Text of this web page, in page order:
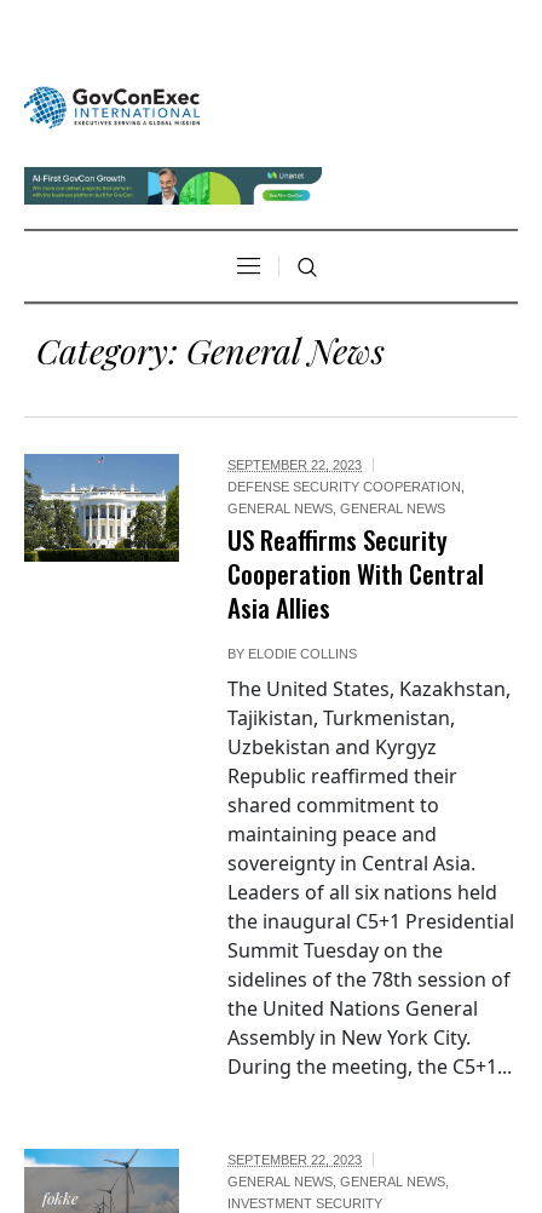
Category: General News
SEPTEMBER 22, 2023
DEFENSE SECURITY COOPERATION
GENERAL NEWS ,GENERAL NEWS
US Reaffirms Security
Cooperation With Central
Asia Allies
BY ELODIE COLLINS
The United States, Kazakhstan,
Tajikistan, Turkmenistan,
Uzbekistan and Kyrgyz
Republic reaffirmed their
shared commitment to
maintaining peace and
sovereignty in Central Asia.
Leaders of all six nations held
the inaugural C5+1 Presidential
Summit Tuesday on the
sidelines of the 78th session of
the United Nations General
Assembly in New York City.
During the meeting, the C5+1...
fokke
SEPTEMBER 22, 2023
GENERAL NEWS ,GENERAL NEWS
INVESTMENT SECURITY